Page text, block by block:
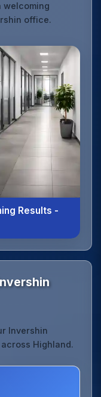
welcoming
office.
Results -
Invershin
Highland.